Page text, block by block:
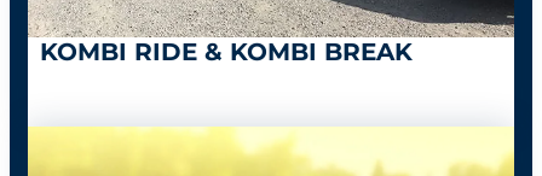
KOMBI RIDE & KOMBI BREAK